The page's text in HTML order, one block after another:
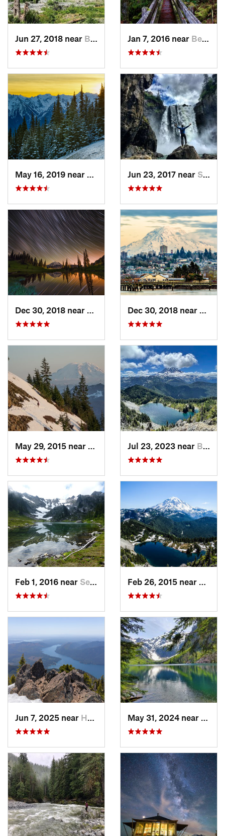
Jun 27, 2018 near Brinnon, WA Jan 7, 2016 near Belfair, WA
Port An…, WAJun 23, 2017 near Snoqualmie, WA
Greenwater, WA
Riverbend, WAJul 23, 2023 near Buckley, WA
Feb 1, 2016 near Seabeck, WA
Jun 7, 2025 near Hoodsport, WA